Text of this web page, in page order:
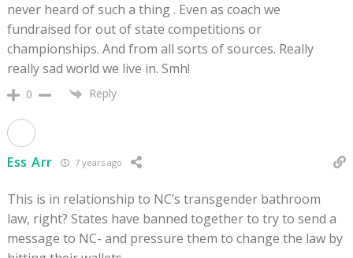
never heard of such a thing . Even as coach we
fundraised for out of state competitions or
championships. And from all sorts of sources. Really
really sad world we live in. Smh!
0 Reply
Ess Arr 7 years ago
This is in relationship to NC’s transgender bathroom
law, right? States have banned together to try to send a
message to NC- and pressure them to change the law by